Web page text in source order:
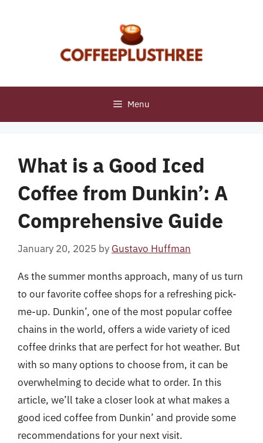
Menu
What is a Good Iced
Coffee from Dunkin’: A
Comprehensive Guide
January 20, 2025 by Gustavo Huffman
As the summer months approach, many of us turn
to our favorite coffee shops for a refreshing pick-
me-up. Dunkin’, one of the most popular coffee
chains in the world, offers a wide variety of iced
coffee drinks that are perfect for hot weather. But
with so many options to choose from, it can be
overwhelming to decide what to order. In this
article, we’ll take a closer look at what makes a
good iced coffee from Dunkin’ and provide some
recommendations for your next visit.